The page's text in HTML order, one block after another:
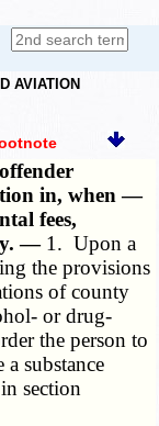
AVIATION
in, when —
fees,
— 1. Upon a
the provisions
of county
or drug-
the person to
substance
section